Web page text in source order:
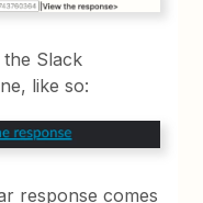
Slack
like so:
response comes